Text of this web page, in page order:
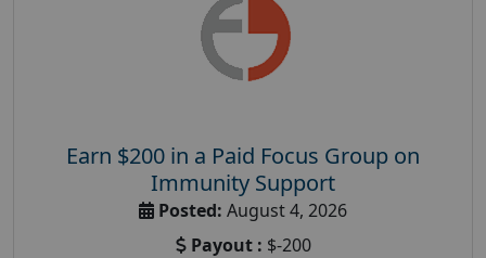
Earn $200 in a Paid Focus Group on
Immunity Support
Posted: August 4, 2026
Payout : $-200